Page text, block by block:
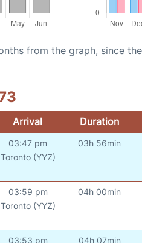
from the graph, since
Arrival Duration
03:47 pm
Toronto (YYZ)
03h 56min
03:59 pm
Toronto (YYZ)
04h 00min
03:53 pm 04h 07min